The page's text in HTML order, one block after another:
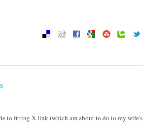
to fitting X-link (which am about to do to my